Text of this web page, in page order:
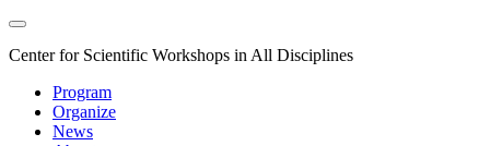
Center for Scientific Workshops in All Disciplines
Program
Organize
News